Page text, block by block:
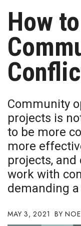
Issue Archives
Article Categories
Agriculture
Arts & Culture
Biz Advice
Boss Survey
Career Growth
Change Reports
How
Community
projects is
to be more
more
projects, and
work with
demanding
MAY 3, 2021